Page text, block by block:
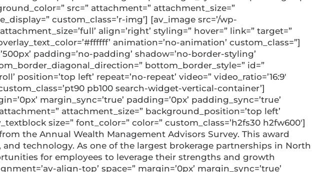
src=” attachment=” attachment_size=”
custom_class=’r-img’] [av_image src=’/wp-
align=’right’ styling=” hover=” link=” target=”
animation=’no-animation’ custom_class=”]
padding=’no-padding’ shadow=’no-border-styling’
bottom_border_style=” id=”
position=’top left’ repeat=’no-repeat’ video=” video_ratio=’16:9′
pb100 search-widget-vertical-container’]
margin_sync=’true’ padding=’0px’ padding_sync=’true’
attachment_size=” background_position=’top left’
size=” font_color=” color=” custom_class=’h2fs30 h2fw600′]
the Annual Wealth Management Advisors Survey. This award
technology. As one of the largest brokerage partnerships in North
for employees to leverage their strengths and growth
align-top’ space=” margin=’0px’ margin_sync=’true’